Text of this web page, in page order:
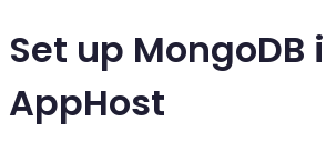
Set up MongoDB
AppHost